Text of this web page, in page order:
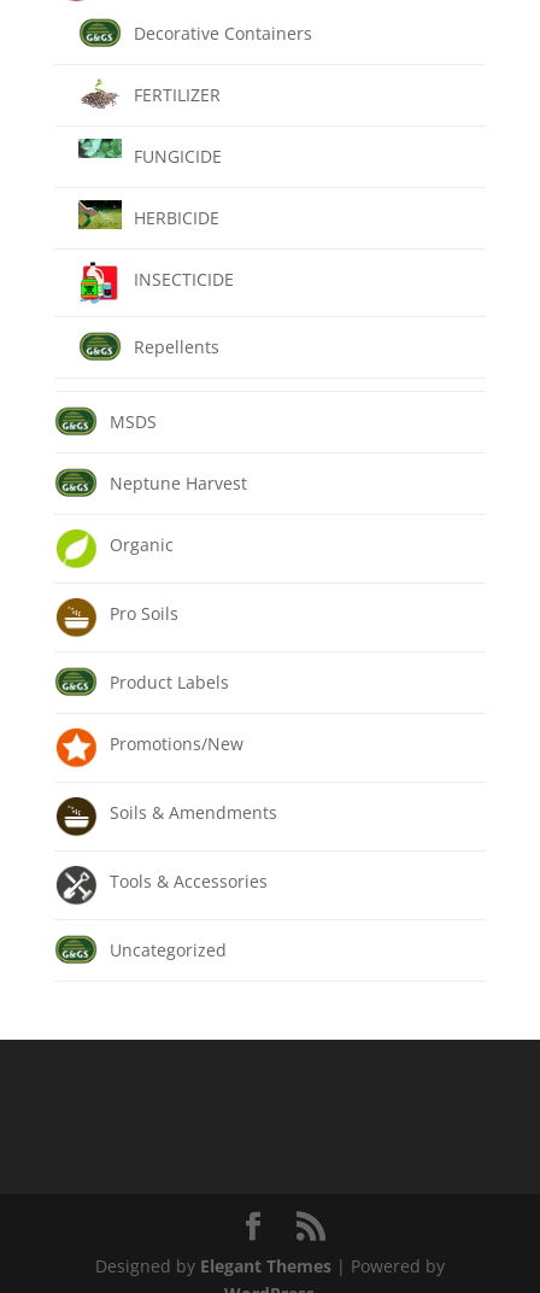
Decorative Containers
FERTILIZER
FUNGICIDE
HERBICIDE
INSECTICIDE
Repellents
MSDS
Neptune Harvest
Organic
Pro Soils
Product Labels
Promotions/New
Soils & Amendments
Tools & Accessories
Uncategorized
Designed by Elegant Themes| Powered by